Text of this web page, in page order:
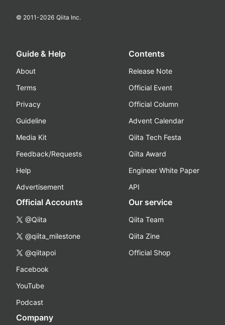
© 2011-2026 Qiita Inc.
Guide & Help
About
Terms
Privacy
Guideline
Media Kit
Feedback/Requests
Help
Advertisement
Contents
Release Note
Official Event
Official Column
Advent Calendar
Qiita Tech Festa
Qiita Award
Engineer White Paper
API
Official Accounts
@Qiita
@qiita_milestone
@qiitapoi
Facebook
YouTube
Podcast
Our service
Qiita Team
Qiita Zine
Official Shop
Company